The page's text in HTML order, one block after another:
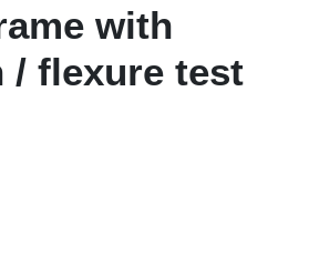
with
/ flexure test